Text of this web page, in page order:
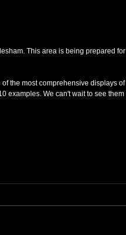
the most comprehensive displays of
examples. We can't wait to see them